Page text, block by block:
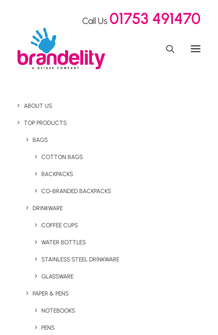
Call Us 01753 491470
ABOUT US
TOP PRODUCTS
BAGS
COTTON BAGS
BACKPACKS
CO-BRANDED BACKPACKS
DRINKWARE
COFFEE CUPS
WATER BOTTLES
STAINLESS STEEL DRINKWARE
GLASSWARE
PAPER & PENS
NOTEBOOKS
PENS
Health & Wellness